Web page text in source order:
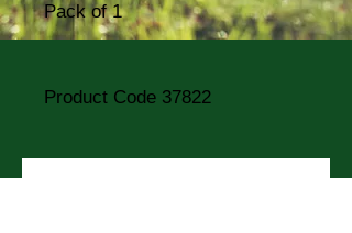
Pack of 1
Product Code 37822